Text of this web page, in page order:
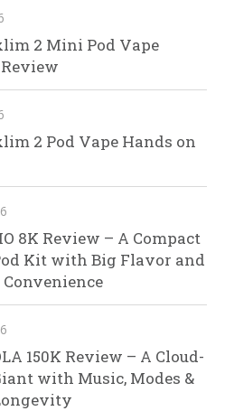
2 Mini Pod Vape
2 Pod Vape Hands on
8K Review – A Compact
Kit with Big Flavor and
150K Review – A Cloud-
with Music, Modes &